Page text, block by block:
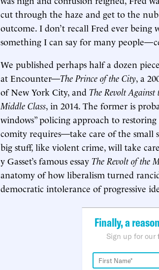
cut through the haze and get to the
outcome. I don’t recall Fred ever
something I can say for many
We published perhaps half a dozen
at Encounter—The Prince of the City, a
of New York City, and The Revolt
Middle Class, in 2014. The former is
windows” policing approach to
comity requires—take care of the small
big stuff, like violent crime, will take
y Gasset’s famous essay The Revolt of the
anatomy of how liberalism turned
democratic intolerance of progressive
Finally, a
Sign up for our